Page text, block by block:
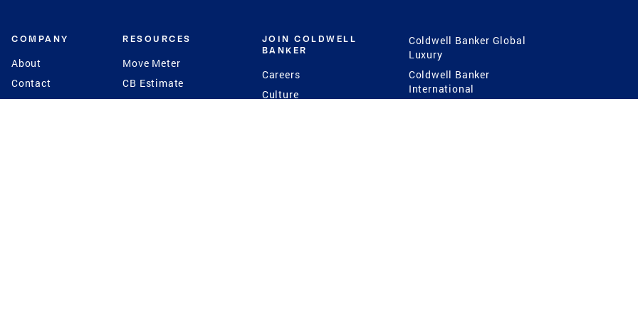
COMPANY
About
Contact
Press
RESOURCES
Move Meter
CB Estimate
Seller's Assurance
JOIN COLDWELL
BANKER
Careers
Culture
Coldwell Banker Global
Luxury
Coldwell Banker
International